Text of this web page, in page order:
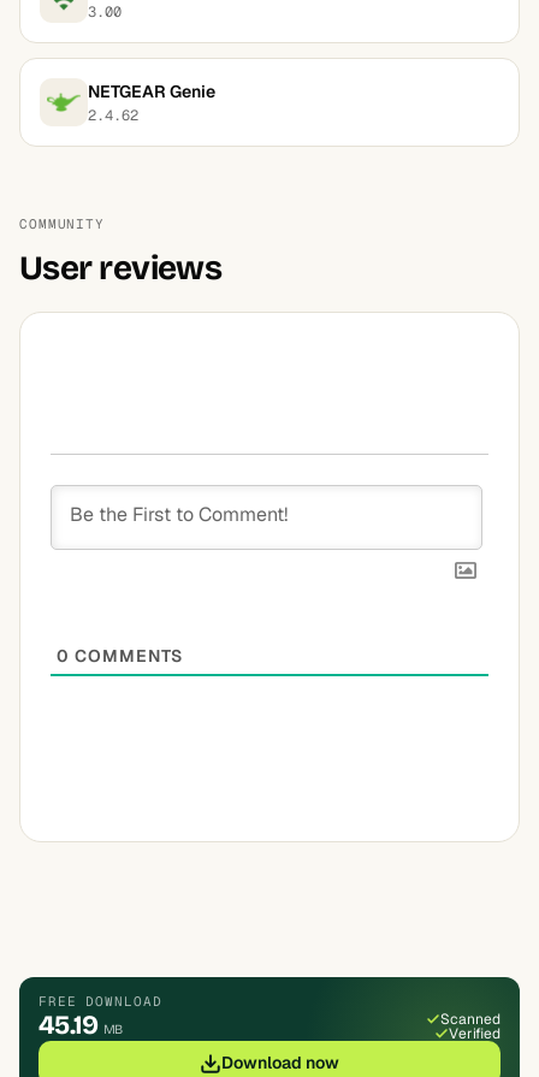
3.00
NETGEAR Genie
2.4.62
COMMUNITY
User reviews
0 COMMENTS
FREE DOWNLOAD
45.19 MB
Scanned
Verified
Download now